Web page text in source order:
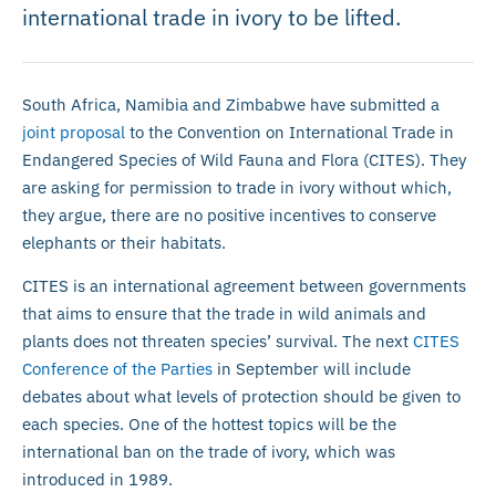
international trade in ivory to be lifted.
South Africa, Namibia and Zimbabwe have submitted a
joint proposal to the Convention on International Trade in
Endangered Species of Wild Fauna and Flora (CITES). They
are asking for permission to trade in ivory without which,
they argue, there are no positive incentives to conserve
elephants or their habitats.
CITES is an international agreement between governments
that aims to ensure that the trade in wild animals and
plants does not threaten species’ survival. The next CITES
Conference of the Parties in September will include
debates about what levels of protection should be given to
each species. One of the hottest topics will be the
international ban on the trade of ivory, which was
introduced in 1989.